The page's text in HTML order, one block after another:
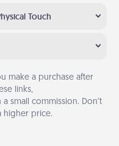
Touch
make a purchase after
links,
small commission. Don’t
higher price.